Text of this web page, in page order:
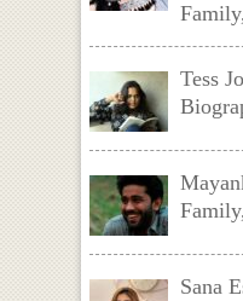
Tess
Sana